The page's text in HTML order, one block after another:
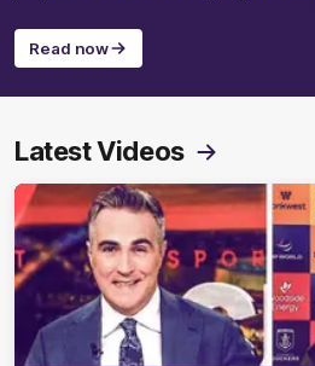
Read now
Latest Videos